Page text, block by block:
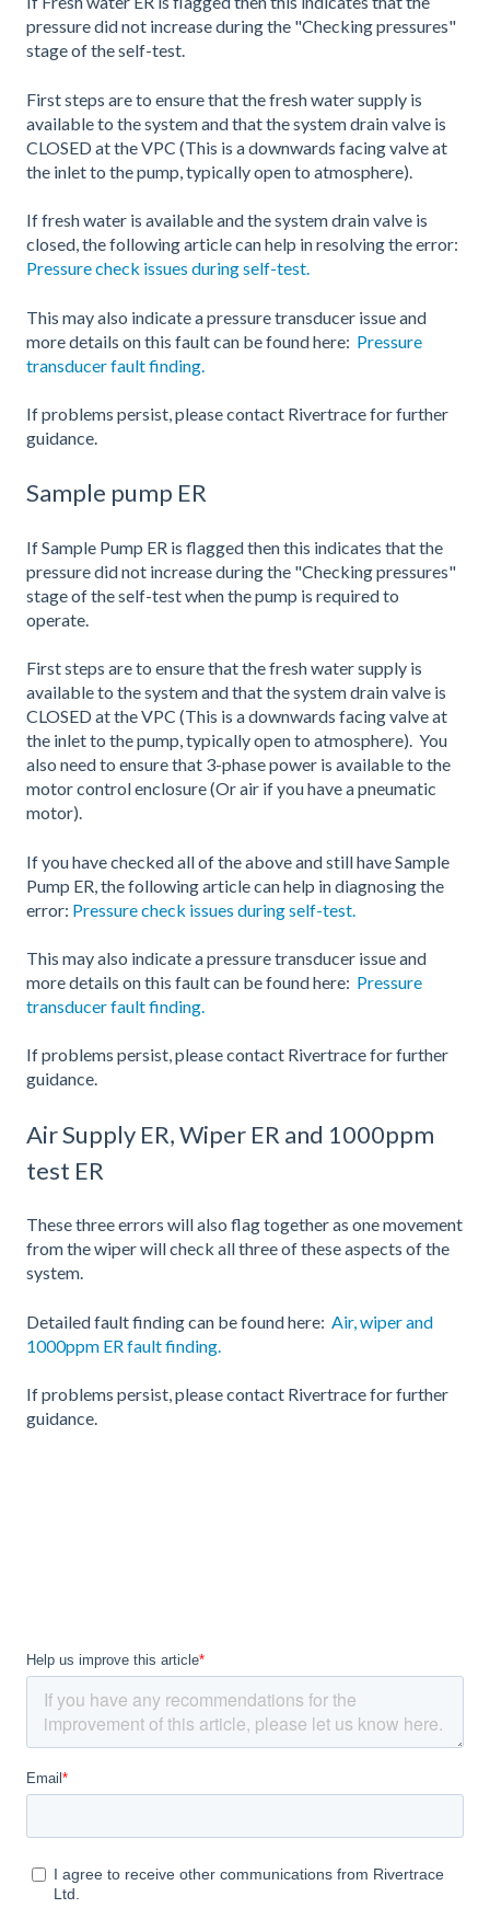
pressure did not increase during the "Checking pressures"
stage of the self-test.
First steps are to ensure that the fresh water supply is
available to the system and that the system drain valve is
CLOSED at the VPC (This is a downwards facing valve at
the inlet to the pump, typically open to atmosphere).
If fresh water is available and the system drain valve is
closed, the following article can help in resolving the error:
Pressure check issues during self-test.
This may also indicate a pressure transducer issue and
more details on this fault can be found here: Pressure
transducer fault finding.
If problems persist, please contact Rivertrace for further
guidance.
Sample pump ER
If Sample Pump ER is flagged then this indicates that the
pressure did not increase during the "Checking pressures"
stage of the self-test when the pump is required to
operate.
First steps are to ensure that the fresh water supply is
available to the system and that the system drain valve is
CLOSED at the VPC (This is a downwards facing valve at
the inlet to the pump, typically open to atmosphere). You
also need to ensure that 3-phase power is available to the
motor control enclosure (Or air if you have a pneumatic
motor).
If you have checked all of the above and still have Sample
Pump ER, the following article can help in diagnosing the
error: Pressure check issues during self-test.
This may also indicate a pressure transducer issue and
more details on this fault can be found here: Pressure
transducer fault finding.
If problems persist, please contact Rivertrace for further
guidance.
Air Supply ER, Wiper ER and 1000ppm
test ER
These three errors will also flag together as one movement
from the wiper will check all three of these aspects of the
system.
Detailed fault finding can be found here: Air, wiper and
1000ppm ER fault finding.
If problems persist, please contact Rivertrace for further
guidance.